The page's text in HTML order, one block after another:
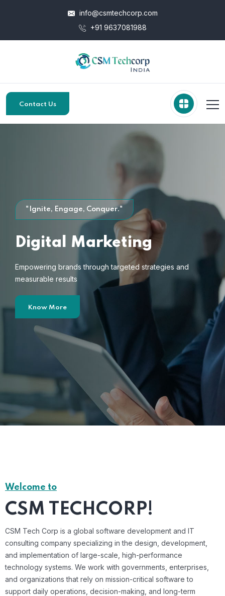
info@csmtechcorp.com
+91 9637081988
Contact Us
"Ignite, Engage, Conquer."
Digital Marketing
Empowering brands through targeted strategies and
measurable results
Know More
Welcome to
CSM TECHCORP!
CSM Tech Corp is a global software development and IT
consulting company specializing in the design, development,
and implementation of large-scale, high-performance
technology systems. We work with governments, enterprises,
and organizations that rely on mission-critical software to
support daily operations, decision-making, and long-term